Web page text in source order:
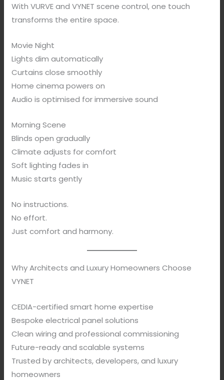
With VURVE and VYNET scene control, one touch
transforms the entire space.
Movie Night
Lights dim automatically
Curtains close smoothly
Home cinema powers on
Audio is optimised for immersive sound
Morning Scene
Blinds open gradually
Climate adjusts for comfort
Soft lighting fades in
Music starts gently
No instructions.
No effort.
Just comfort and harmony.
Why Architects and Luxury Homeowners Choose
VYNET
CEDIA-certified smart home expertise
Bespoke electrical panel solutions
Clean wiring and professional commissioning
Future-ready and scalable systems
Trusted by architects, developers, and luxury
homeowners